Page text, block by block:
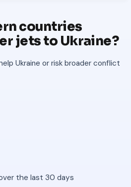
countries
jets to Ukraine?
Ukraine or risk broader conflict
the last 30 days